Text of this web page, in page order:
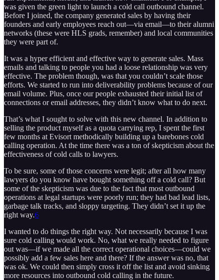
was given the green light to launch a cold call outbound channel.
Before I joined, the company generated sales by having their
founders and early employees reach out—via email—to their alumni
networks (these were HLS grads, remember) and local communities
they were part of.
It was a hyper efficient and effective way to generate sales. Mass
emails and talking to people you had a loose relationship was very
effective. The problem though, was that you couldn’t scale those
efforts. We started to run into deliverability problems because of our
email volume. Plus, once our people exhausted their initial list of
connections or email addresses, they didn’t know what to do next.
That’s what I sought to solve with this new channel. In addition to
selling the product myself as a quota carrying rep, I spent the first
few months at Evisort methodically building up a barebones cold
calling operation. At the time there was a ton of skepticism about the
effectiveness of cold calls to lawyers.
To be sure, some of those concerns were legit; after all how many
lawyers do you know have bought something off a cold call? But
some of the skepticism was due to the fact that most outbound
operations at legal startups were poorly run; they had bad lead lists,
garbage talk tracks, and sloppy targeting. They didn’t set it up the
right way.6
I wanted to do things the right way. Not necessarily because I was
sure cold calling would work. No, what we really needed to figure
out was—if we made all the correct operational choices—could we
possibly add a few sales here and there? If the answer was no, that
was ok. We could then simply cross it off the list and avoid sinking
more resources into outbound cold calling in the future.